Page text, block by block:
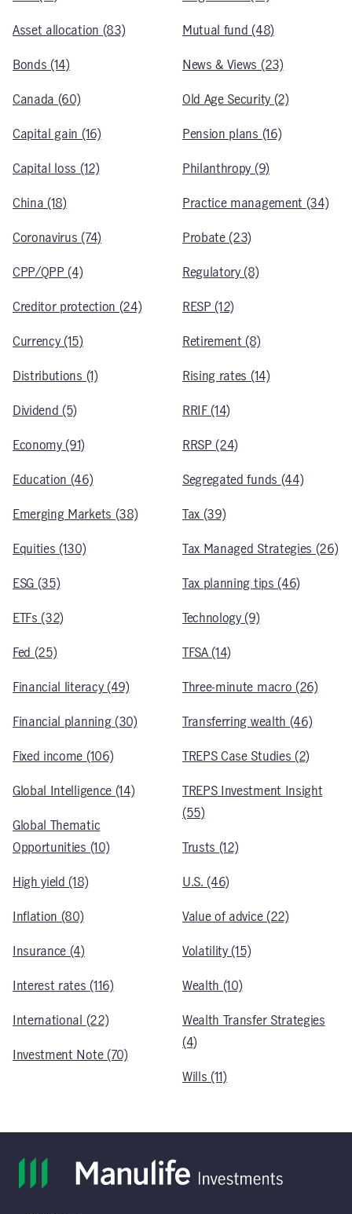
Asset allocation (83)
Bonds (14)
Canada (60)
Capital gain (16)
Capital loss (12)
China (18)
Coronavirus (74)
CPP/QPP (4)
Creditor protection (24)
Currency (15)
Distributions (1)
Dividend (5)
Economy (91)
Education (46)
Emerging Markets (38)
Equities (130)
ESG (35)
ETFs (32)
Fed (25)
Financial literacy (49)
Financial planning (30)
Fixed income (106)
Global Intelligence (14)
Global Thematic
Opportunities (10)
High yield (18)
Inflation (80)
Insurance (4)
Interest rates (116)
International (22)
Investment Note (70)
Mutual fund (48)
News & Views (23)
Old Age Security (2)
Pension plans (16)
Philanthropy (9)
Practice management (34)
Probate (23)
Regulatory (8)
RESP (12)
Retirement (8)
Rising rates (14)
RRIF (14)
RRSP (24)
Segregated funds (44)
Tax (39)
Tax Managed Strategies (26)
Tax planning tips (46)
Technology (9)
TFSA (14)
Three-minute macro (26)
Transferring wealth (46)
TREPS Case Studies (2)
TREPS Investment Insight
(55)
Trusts (12)
U.S. (46)
Value of advice (22)
Volatility (15)
Wealth (10)
Wealth Transfer Strategies
(4)
Wills (11)